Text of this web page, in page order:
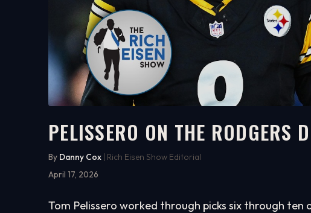
WATCH ON YOUTUBE
PELISSERO ON THE RODGERS
By Danny Cox | Rich Eisen Show Editorial
April 17, 2026
Tom Pelissero worked through picks six through